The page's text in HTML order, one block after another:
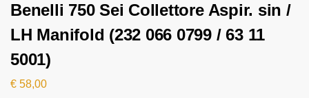
Benelli 750 Sei Collettore Aspir. sin /
LH Manifold (232 066 0799 / 63 11
5001)
€ 58,00